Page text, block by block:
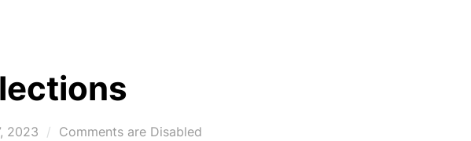
2023
Comments are Disabled